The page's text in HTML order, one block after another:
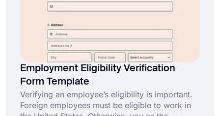
Employment Eligibility Verification
Form Template
Verifying an employee’s eligibility is important.
Foreign employees must be eligible to work in